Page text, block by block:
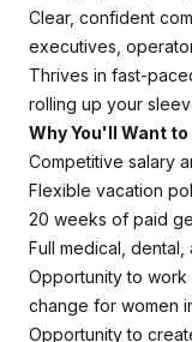
Clear, confident
executives,
Thrives in fast-
rolling up your
Why You'll Want to
Competitive salary
Flexible vacation
20 weeks of paid
Full medical,
Opportunity to
change for women
Opportunity to